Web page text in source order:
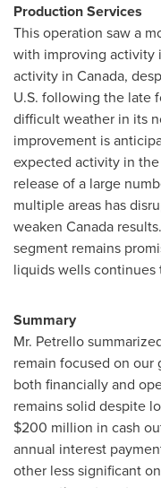
Production Services
This operation saw a
with improving activity
activity in Canada,
U.S. following the late
difficult weather in its
improvement is
expected activity in
release of a large
multiple areas has
weaken Canada
segment remains
liquids wells continues
Summary
Mr. Petrello
remain focused on
both financially and
remains solid despite
$200 million in cash
annual interest
other less significant